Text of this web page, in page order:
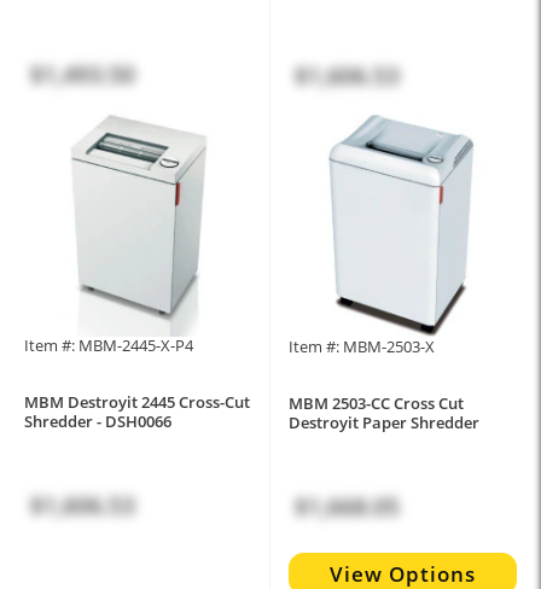
$1,493.50 $1,606.53
Item #: MBM-2445-X-P4
MBM Destroyit 2445 Cross-Cut
Shredder - DSH0066
$1,606.53
Item #: MBM-2503-X
MBM 2503-CC Cross Cut
Destroyit Paper Shredder
$1,668.05
View Options